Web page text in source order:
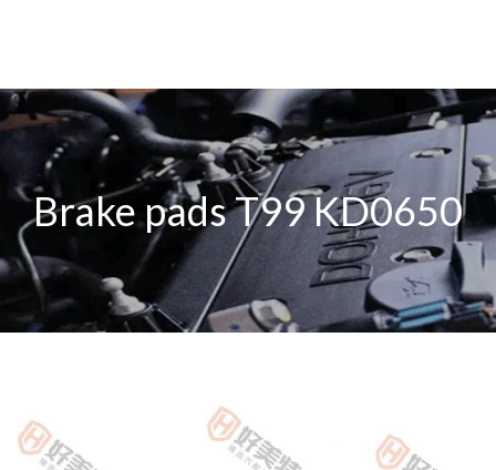
Brake pads T99 KD0650